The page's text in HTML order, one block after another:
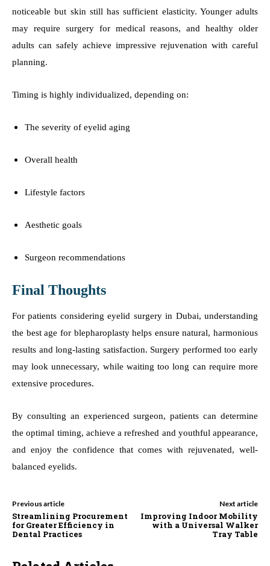
noticeable but skin still has sufficient elasticity. Younger adults
may require surgery for medical reasons, and healthy older
adults can safely achieve impressive rejuvenation with careful
planning.
Timing is highly individualized, depending on:
The severity of eyelid aging
Overall health
Lifestyle factors
Aesthetic goals
Surgeon recommendations
Final Thoughts
For patients considering eyelid surgery in Dubai, understanding
the best age for blepharoplasty helps ensure natural, harmonious
results and long-lasting satisfaction. Surgery performed too early
may look unnecessary, while waiting too long can require more
extensive procedures.
By consulting an experienced surgeon, patients can determine
the optimal timing, achieve a refreshed and youthful appearance,
and enjoy the confidence that comes with rejuvenated, well-
balanced eyelids.
Previous article
Streamlining Procurement
for Greater Efficiency in
Dental Practices
Next article
Improving Indoor Mobility
with a Universal Walker
Tray Table